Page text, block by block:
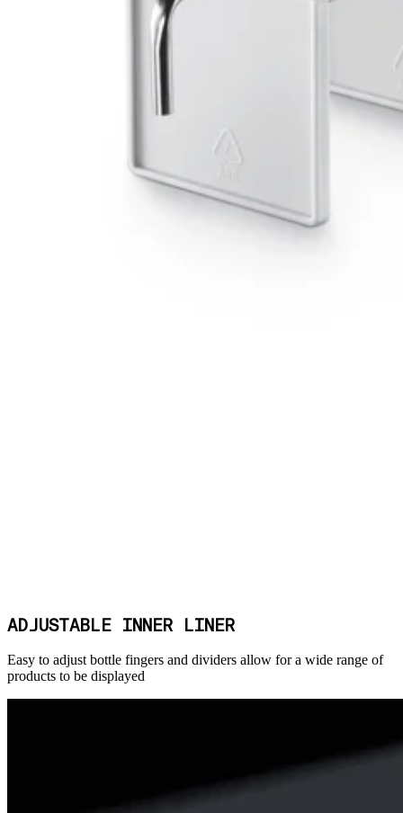
ADJUSTABLE INNER LINER
Easy to adjust bottle fingers and dividers allow for a wide range of
products to be displayed